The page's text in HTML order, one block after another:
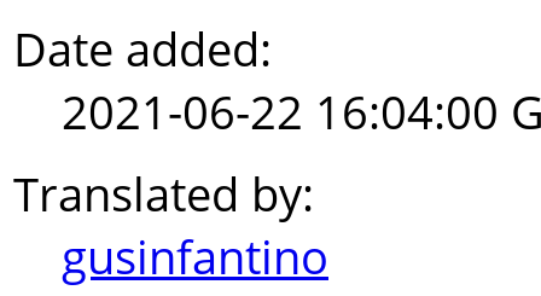
Date added:
2021-06-22 16:04:00
Translated by:
gusinfantino